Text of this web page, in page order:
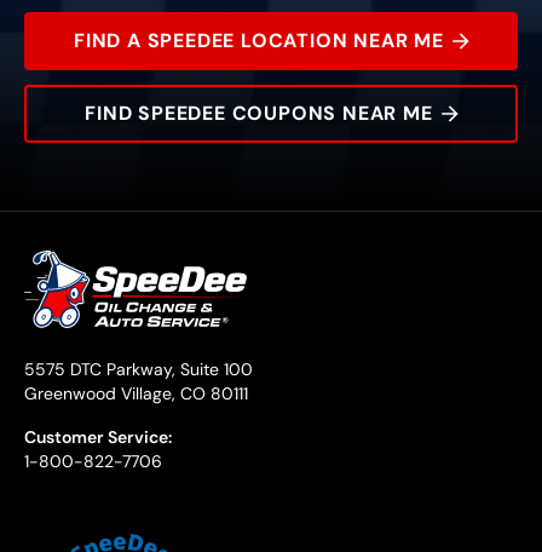
FIND A SPEEDEE LOCATION NEAR ME
FIND SPEEDEE COUPONS NEAR ME
5575 DTC Parkway, Suite 100
Greenwood Village, CO 80111
Customer Service:
1-800-822-7706